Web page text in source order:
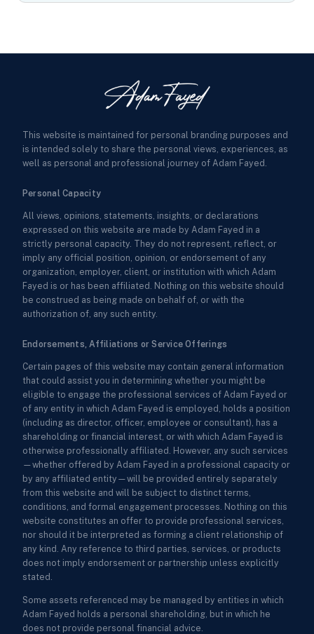
This website is maintained for personal branding purposes and
is intended solely to share the personal views, experiences, as
well as personal and professional journey of Adam Fayed.
Personal Capacity
All views, opinions, statements, insights, or declarations
expressed on this website are made by Adam Fayed in a
strictly personal capacity. They do not represent, reflect, or
imply any official position, opinion, or endorsement of any
organization, employer, client, or institution with which Adam
Fayed is or has been affiliated. Nothing on this website should
be construed as being made on behalf of, or with the
authorization of, any such entity.
Endorsements, Affiliations or Service Offerings
Certain pages of this website may contain general information
that could assist you in determining whether you might be
eligible to engage the professional services of Adam Fayed or
of any entity in which Adam Fayed is employed, holds a position
(including as director, officer, employee or consultant), has a
shareholding or financial interest, or with which Adam Fayed is
otherwise professionally affiliated. However, any such services
—whether offered by Adam Fayed in a professional capacity or
by any affiliated entity—will be provided entirely separately
from this website and will be subject to distinct terms,
conditions, and formal engagement processes. Nothing on this
website constitutes an offer to provide professional services,
nor should it be interpreted as forming a client relationship of
any kind. Any reference to third parties, services, or products
does not imply endorsement or partnership unless explicitly
stated.
Some assets referenced may be managed by entities in which
Adam Fayed holds a personal shareholding, but in which he
does not provide personal financial advice.